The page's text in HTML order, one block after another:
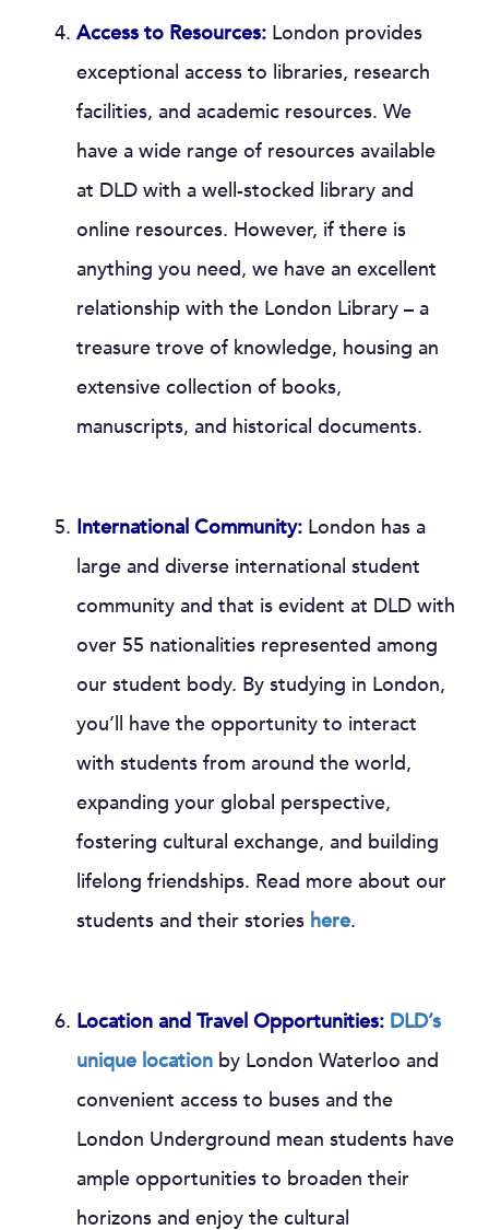
Access to Resources: London provides
exceptional access to libraries, research
facilities, and academic resources. We
have a wide range of resources available
at DLD with a well-stocked library and
online resources. However, if there is
anything you need, we have an excellent
relationship with the London Library – a
treasure trove of knowledge, housing an
extensive collection of books,
manuscripts, and historical documents.
International Community: London has a
large and diverse international student
community and that is evident at DLD with
over 55 nationalities represented among
our student body. By studying in London,
you’ll have the opportunity to interact
with students from around the world,
expanding your global perspective,
fostering cultural exchange, and building
lifelong friendships. Read more about our
students and their stories here.
Location and Travel Opportunities: DLD’s
unique location by London Waterloo and
convenient access to buses and the
London Underground mean students have
ample opportunities to broaden their
horizons and enjoy the cultural